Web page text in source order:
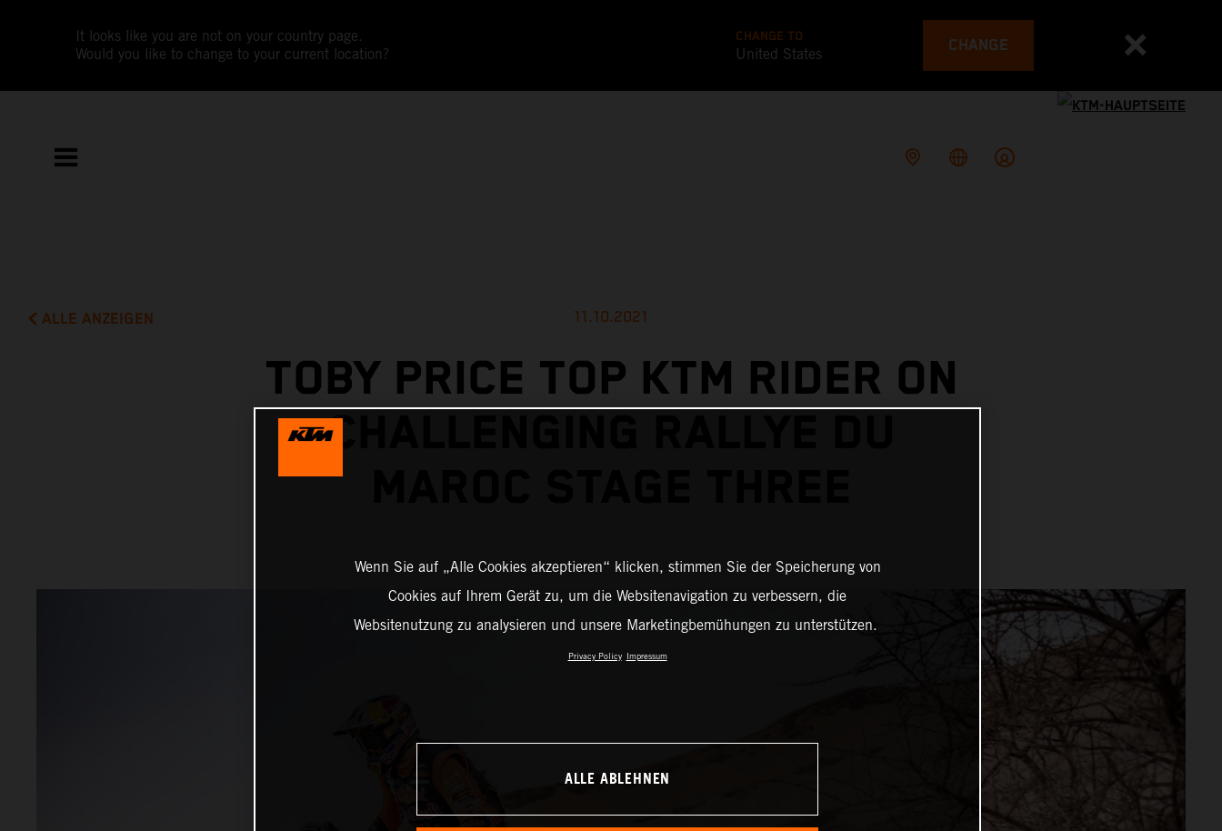
It looks like you are not on your country page.
Would you like to change to your current location?
CHANGE TO
United States CHANGE
ALLE ANZEIGEN 11.10.2021
TOBY PRICE TOP KTM RIDER ON
CHALLENGING RALLYE DU
Wenn Sie auf „Alle Cookies akzeptieren“ klicken, stimmen Sie der Speicherung von
Cookies auf Ihrem Gerät zu, um die Websitenavigation zu verbessern, die
Websitenutzung zu analysieren und unsere Marketingbemühungen zu unterstützen.
Privacy Policy Impressum
ALLE ABLEHNEN